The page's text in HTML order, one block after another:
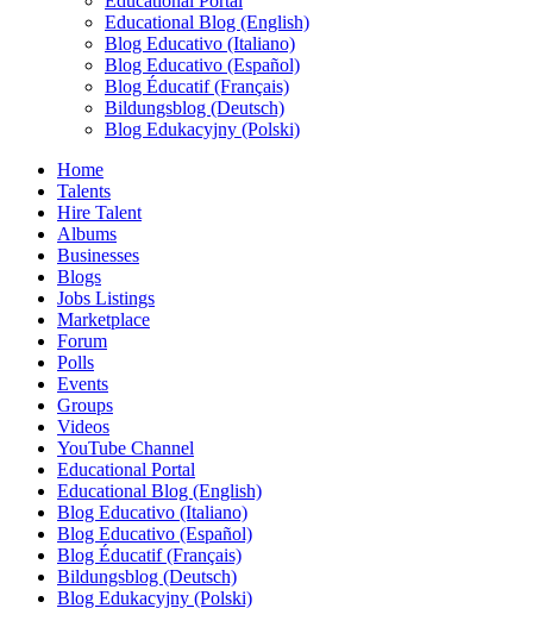
Educational Blog (English)
Blog Educativo (Italiano)
Blog Educativo (Español)
Blog Éducatif (Français)
Bildungsblog (Deutsch)
Blog Edukacyjny (Polski)
Home
Talents
Hire Talent
Albums
Businesses
Blogs
Jobs Listings
Marketplace
Forum
Polls
Events
Groups
Videos
YouTube Channel
Educational Portal
Educational Blog (English)
Blog Educativo (Italiano)
Blog Educativo (Español)
Blog Éducatif (Français)
Bildungsblog (Deutsch)
Blog Edukacyjny (Polski)